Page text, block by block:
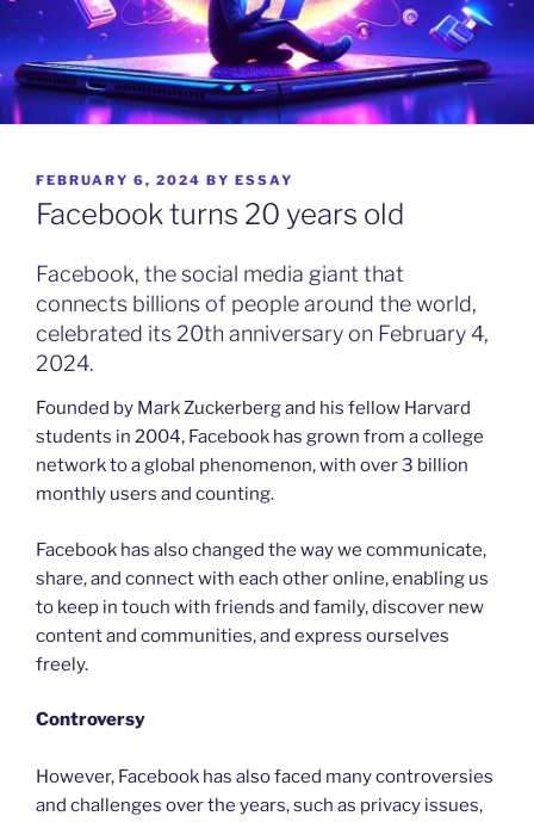
POSTED
ON
FEBRUARY 6, 2024 BY ESSAY
Facebook turns 20 years old
Facebook, the social media giant that
connects billions of people around the world,
celebrated its 20th anniversary on February 4,
2024.
Founded by Mark Zuckerberg and his fellow Harvard
students in 2004, Facebook has grown from a college
network to a global phenomenon, with over 3 billion
monthly users and counting.
Facebook has also changed the way we communicate,
share, and connect with each other online, enabling us
to keep in touch with friends and family, discover new
content and communities, and express ourselves
freely.
Controversy
However, Facebook has also faced many controversies
and challenges over the years, such as privacy issues,